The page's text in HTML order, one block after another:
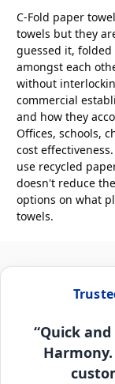
C-Fold paper
towels but they
guessed it,
amongst each
without
commercial
and how they
Offices, schools,
cost
use recycled
doesn't reduce
options on what
towels.
“Quick